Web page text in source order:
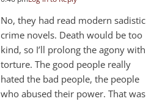
No, they had read modern sadistic
crime novels. Death would be too
kind, so I’ll prolong the agony with
torture. The good people really
hated the bad people, the people
who abused their power. That was